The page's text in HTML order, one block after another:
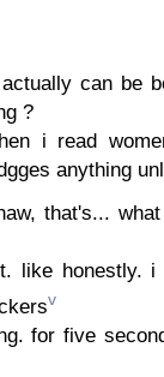
can be
?
i read
anything
that's...
like honestly. i
v
for five